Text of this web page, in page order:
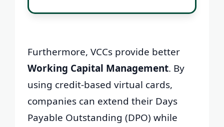
Furthermore, VCCs provide better
Working Capital Management. By
using credit-based virtual cards,
companies can extend their Days
Payable Outstanding (DPO) while